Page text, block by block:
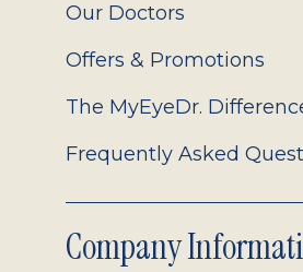
Our Doctors
Offers & Promotions
The MyEyeDr.
Frequently Asked
Company